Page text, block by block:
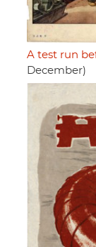
A test run
December)